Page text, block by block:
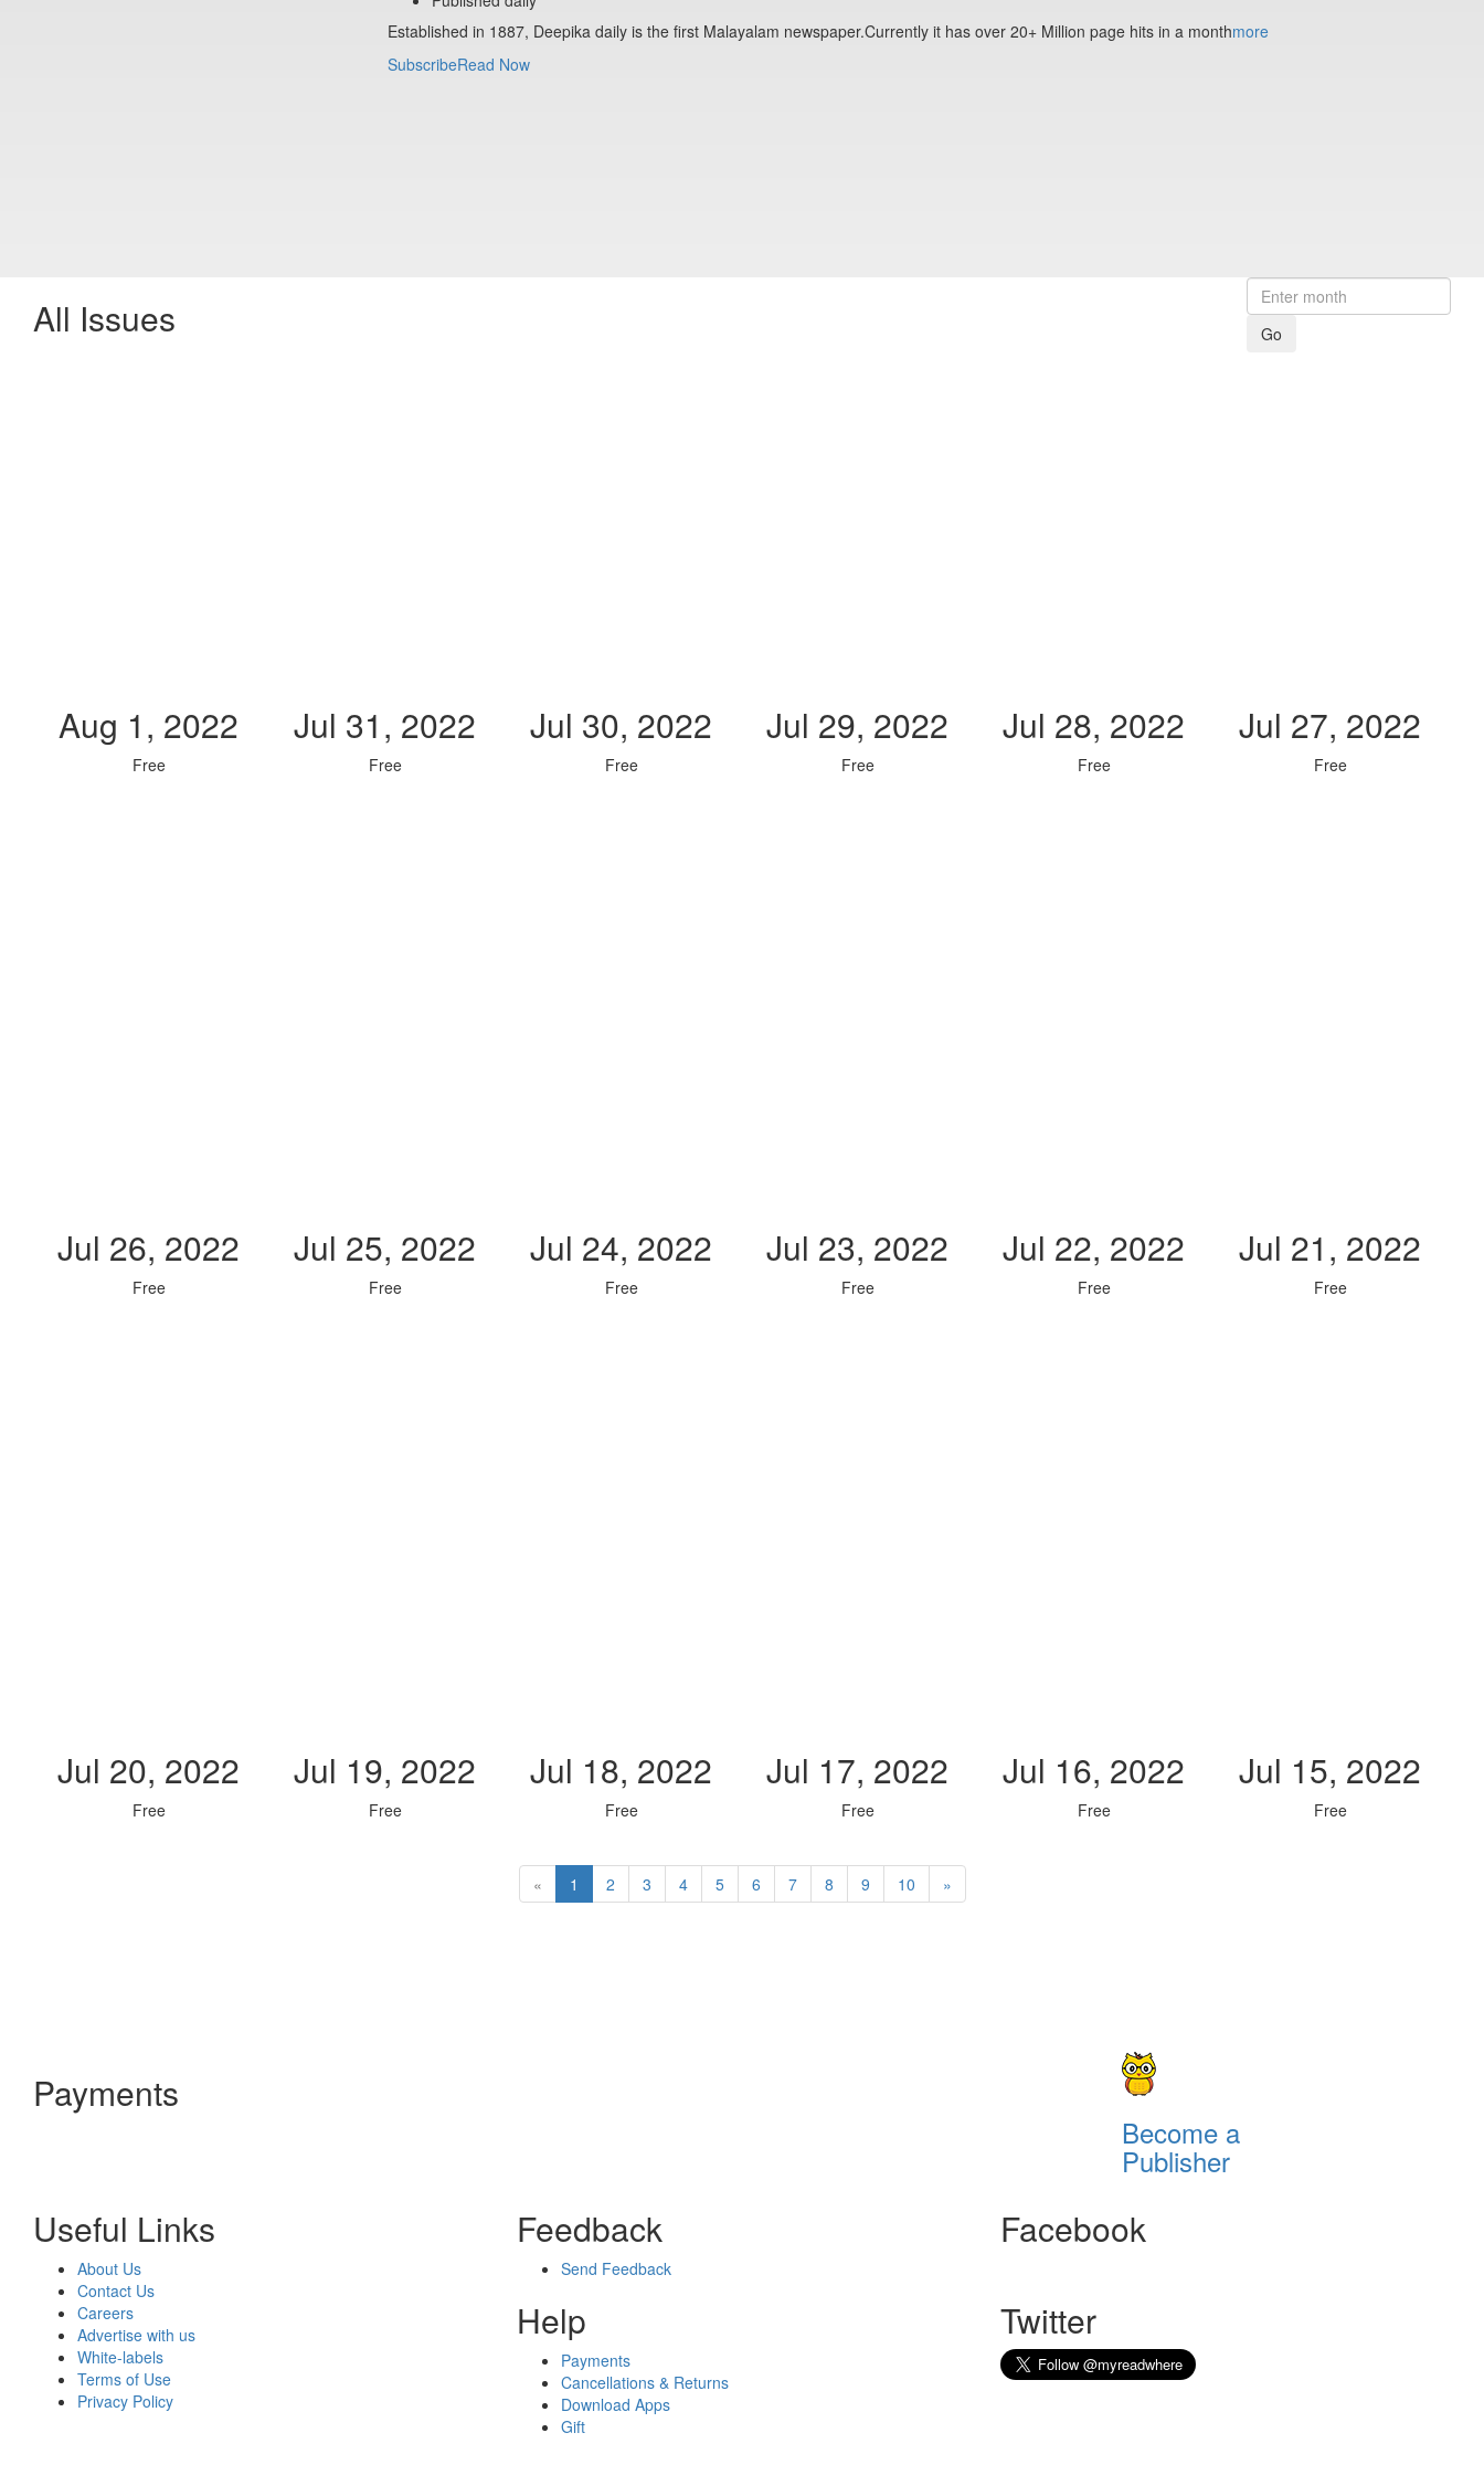
Established in 1887, Deepika daily is the first Malayalam newspaper.Currently it has over 20+ Million page hits in a monthmore
Read Now
Subscribe
All Issues Go
Aug 1, 2022
Free
Jul 31, 2022
Free
Jul 30, 2022
Free
Jul 29, 2022
Free
Jul 28, 2022
Free
Jul 27, 2022
Free
Jul 26, 2022
Free
Jul 25, 2022
Free
Jul 24, 2022
Free
Jul 23, 2022
Free
Jul 22, 2022
Free
Jul 21, 2022
Free
Jul 20, 2022
Free
Jul 19, 2022
Free
Jul 18, 2022
Free
Jul 17, 2022
Free
Jul 16, 2022
Free
Jul 15, 2022
Free
« 1 2 3 4 5 6 7 8 9 10 »
Payments
Become a
Publisher
Useful Links
About Us
Contact Us
Careers
Advertise with us
White-labels
Terms of Use
Privacy Policy
Feedback
Send Feedback
Help
Payments
Cancellations & Returns
Download Apps
Gift
Facebook
Twitter